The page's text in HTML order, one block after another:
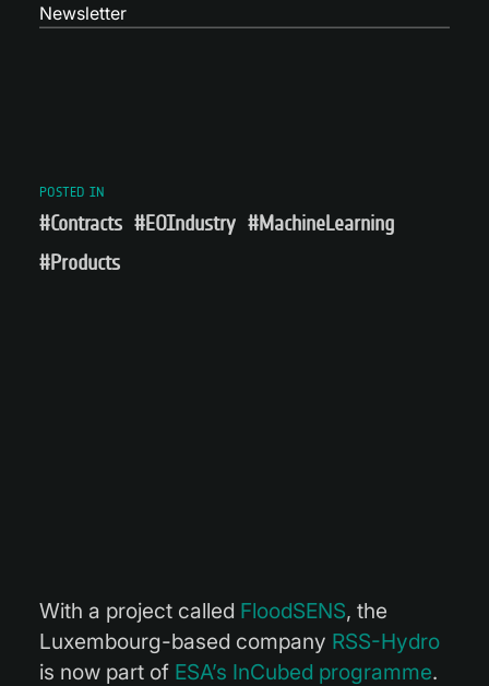
Newsletter
POSTED IN
#Contracts #EOIndustry #MachineLearning
#Products
With a project called FloodSENS, the
Luxembourg-based company RSS-Hydro
is now part of ESA’s InCubed programme.